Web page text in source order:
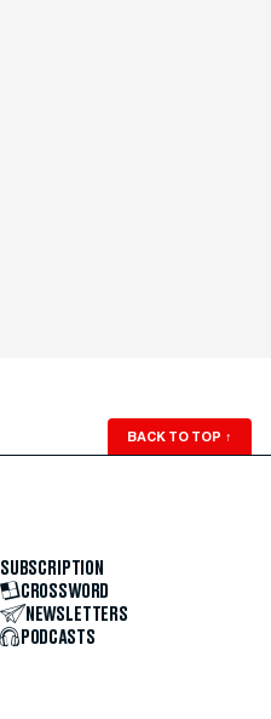
BACK TO TOP ↑
SUBSCRIPTION
CROSSWORD
NEWSLETTERS
PODCASTS